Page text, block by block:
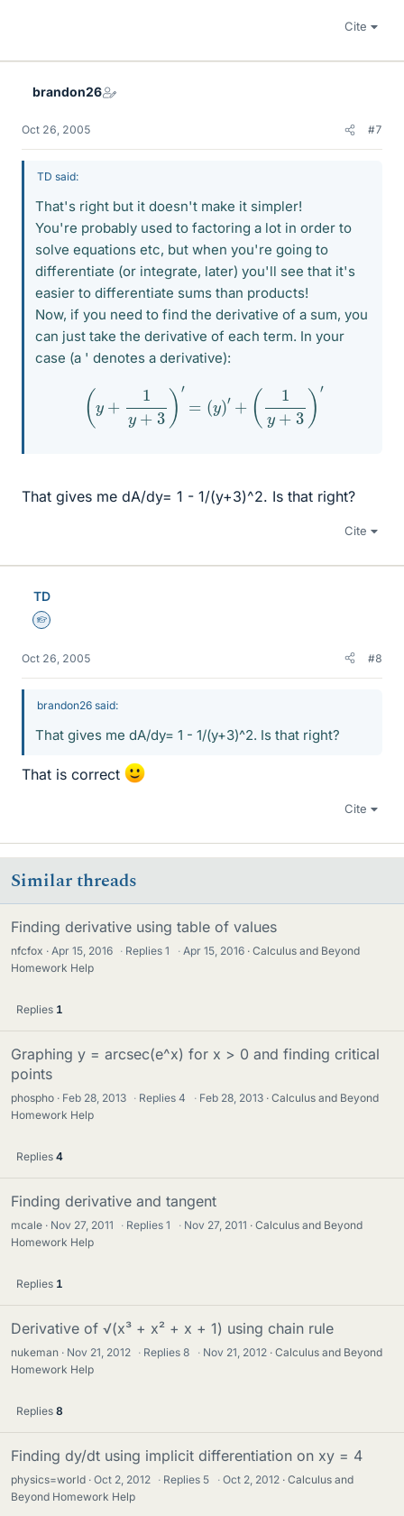
Cite
brandon26
Oct 26, 2005 #7
TD said:
That's right but it doesn't make it simpler!
You're probably used to factoring a lot in order to
solve equations etc, but when you're going to
differentiate (or integrate, later) you'll see that it's
easier to differentiate sums than products!
Now, if you need to find the derivative of a sum, you
can just take the derivative of each term. In your
case (a ' denotes a derivative):
1 +3 ) + )′
That gives me dA/dy= 1 - 1/(y+3)^2. Is that right?
Cite
TD
Homework Helper
Oct 26, 2005 #8
brandon26 said:
That gives me dA/dy= 1 - 1/(y+3)^2. Is that right?
That is correct
Cite
Similar threads
Finding derivative using table of values
nfcfox Apr 15, 2016 · Replies1 · Apr 15, 2016
Calculus and Beyond
Homework Help
Replies 1
Graphing y = arcsec(e^x) for x > 0 and finding critical
points
phospho Feb 28, 2013 · Replies4 · Feb 28, 2013
Calculus and Beyond
Homework Help
Replies 4
Finding derivative and tangent
mcale Nov 27, 2011 · Replies1 · Nov 27, 2011
Calculus and Beyond
Homework Help
Replies 1
Derivative of √(x³ + x² + x + 1) using chain rule
nukeman Nov 21, 2012 · Replies8 · Nov 21, 2012
Calculus and Beyond
Homework Help
Replies 8
Finding dy/dt using implicit differentiation on xy = 4
physics=world Oct 2, 2012 · Replies 5 · Oct 2, 2012
Calculus and
Beyond Homework Help